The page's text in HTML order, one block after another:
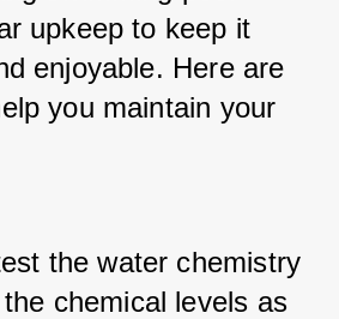
upkeep to keep it
enjoyable. Here are
you maintain your
the water chemistry
chemical levels as